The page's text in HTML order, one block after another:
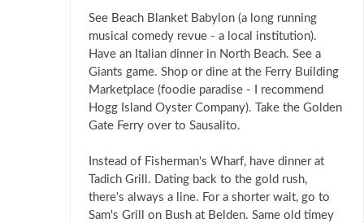
See Beach Blanket Babylon (a long running
musical comedy revue - a local institution).
Have an Italian dinner in North Beach. See a
Giants game. Shop or dine at the Ferry Building
Marketplace (foodie paradise - I recommend
Hogg Island Oyster Company). Take the Golden
Gate Ferry over to Sausalito.
Instead of Fisherman's Wharf, have dinner at
Tadich Grill. Dating back to the gold rush,
there's always a line. For a shorter wait, go to
Sam's Grill on Bush at Belden. Same old timey